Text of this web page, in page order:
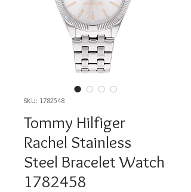
SKU: 1782548
Tommy Hilfiger
Rachel Stainless
Steel Bracelet Watch
1782458